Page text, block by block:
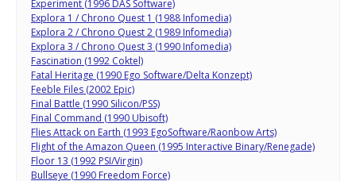
Experiment (1996 DAS Software)
Explora 1 / Chrono Quest 1 (1988 Infomedia)
Explora 2 / Chrono Quest 2 (1989 Infomedia)
Explora 3 / Chrono Quest 3 (1990 Infomedia)
Fascination (1992 Coktel)
Fatal Heritage (1990 Ego Software/Delta Konzept)
Feeble Files (2002 Epic)
Final Battle (1990 Silicon/PSS)
Final Command (1990 Ubisoft)
Flies Attack on Earth (1993 EgoSoftware/Raonbow Arts)
Flight of the Amazon Queen (1995 Interactive Binary/Renegade)
Floor 13 (1992 PSI/Virgin)
Bullseye (1990 Freedom Force)